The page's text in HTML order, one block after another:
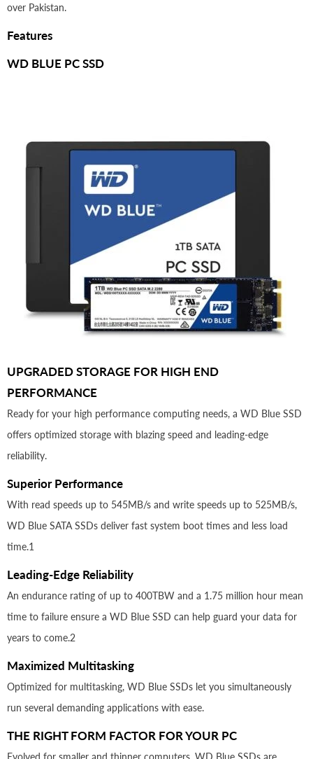
over Pakistan.
Features
WD BLUE PC SSD
UPGRADED STORAGE FOR HIGH END
PERFORMANCE
Ready for your high performance computing needs, a WD Blue SSD
offers optimized storage with blazing speed and leading-edge
reliability.
Superior Performance
With read speeds up to 545MB/s and write speeds up to 525MB/s,
WD Blue SATA SSDs deliver fast system boot times and less load
time.1
Leading-Edge Reliability
An endurance rating of up to 400TBW and a 1.75 million hour mean
time to failure ensure a WD Blue SSD can help guard your data for
years to come.2
Maximized Multitasking
Optimized for multitasking, WD Blue SSDs let you simultaneously
run several demanding applications with ease.
THE RIGHT FORM FACTOR FOR YOUR PC
Evolved for smaller and thinner computers, WD Blue SSDs are